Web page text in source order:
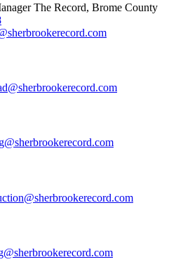
The Record, Brome County